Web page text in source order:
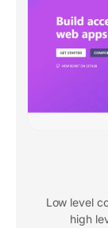
Low level
high